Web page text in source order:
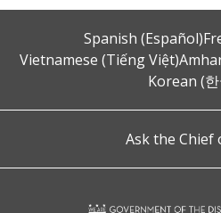
Spanish (Español)
Vietnamese (Tiếng Việt)
Korean (
Ask the Chief